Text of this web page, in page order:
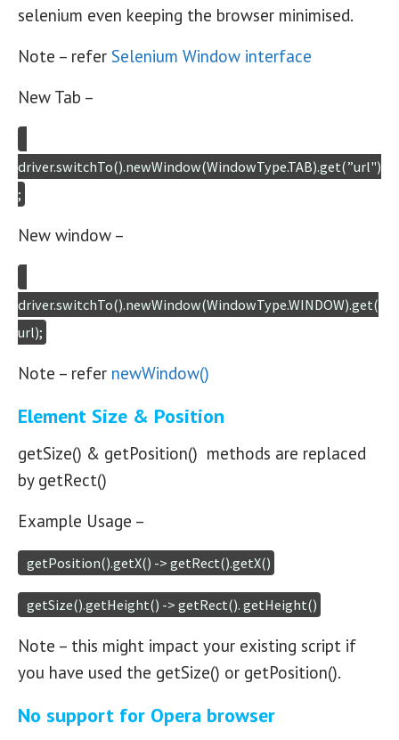
selenium even keeping the browser minimised.
Note – refer Selenium Window interface
New Tab –
driver.switchTo().newWindow(WindowType.TAB).get(”url")
;
New window –
driver.switchTo().newWindow(WindowType.WINDOW).get(
url);
Note – refer newWindow()
Element Size & Position
getSize() & getPosition() methods are replaced
by getRect()
Example Usage –
getPosition().getX() -> getRect().getX()
getSize().getHeight() -> getRect(). getHeight()
Note – this might impact your existing script if
you have used the getSize() or getPosition().
No support for Opera browser